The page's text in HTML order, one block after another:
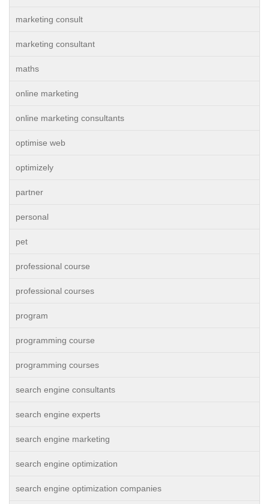
marketing consult
marketing consultant
maths
online marketing
online marketing consultants
optimise web
optimizely
partner
personal
pet
professional course
professional courses
program
programming course
programming courses
search engine consultants
search engine experts
search engine marketing
search engine optimization
search engine optimization companies